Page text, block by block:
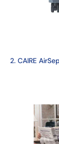
2. CAIRE